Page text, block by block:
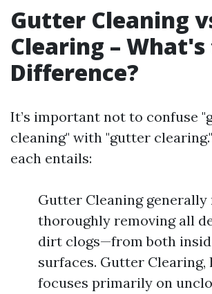
Gutter Cleaning
Clearing –
Difference?
It’s important not to confuse
cleaning" with "gutter
each entails:
Gutter Cleaning generally
thoroughly removing all
dirt clogs—from both
surfaces. Gutter Clearing,
focuses primarily on